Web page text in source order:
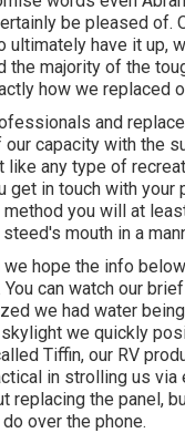
be pleased of.
ultimately have it up,
the majority of the
how we replaced
and
capacity with the
like any type of
get in touch with your
you will at
mouth in a
we hope the info
You can watch our
we had water
we quickly
Tiffin, our RV
in strolling us via
replacing the panel,
over the phone.